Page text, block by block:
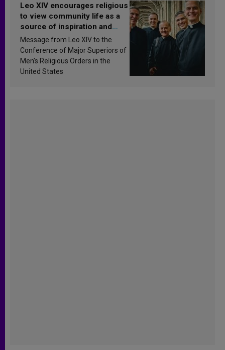
Leo XIV encourages religious
to view community life as a
source of inspiration and
sanctification
Message from Leo XIV to the
Conference of Major Superiors of
Men’s Religious Orders in the
United States